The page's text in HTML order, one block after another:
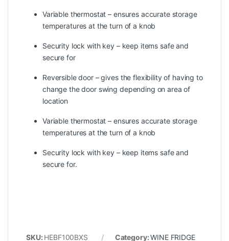
Variable thermostat – ensures accurate storage
temperatures at the turn of a knob
Security lock with key – keep items safe and
secure for
Reversible door – gives the flexibility of having to
change the door swing depending on area of
location
Variable thermostat – ensures accurate storage
temperatures at the turn of a knob
Security lock with key – keep items safe and
secure for.
SKU: HEBF100BXS Category:WINE FRIDGE